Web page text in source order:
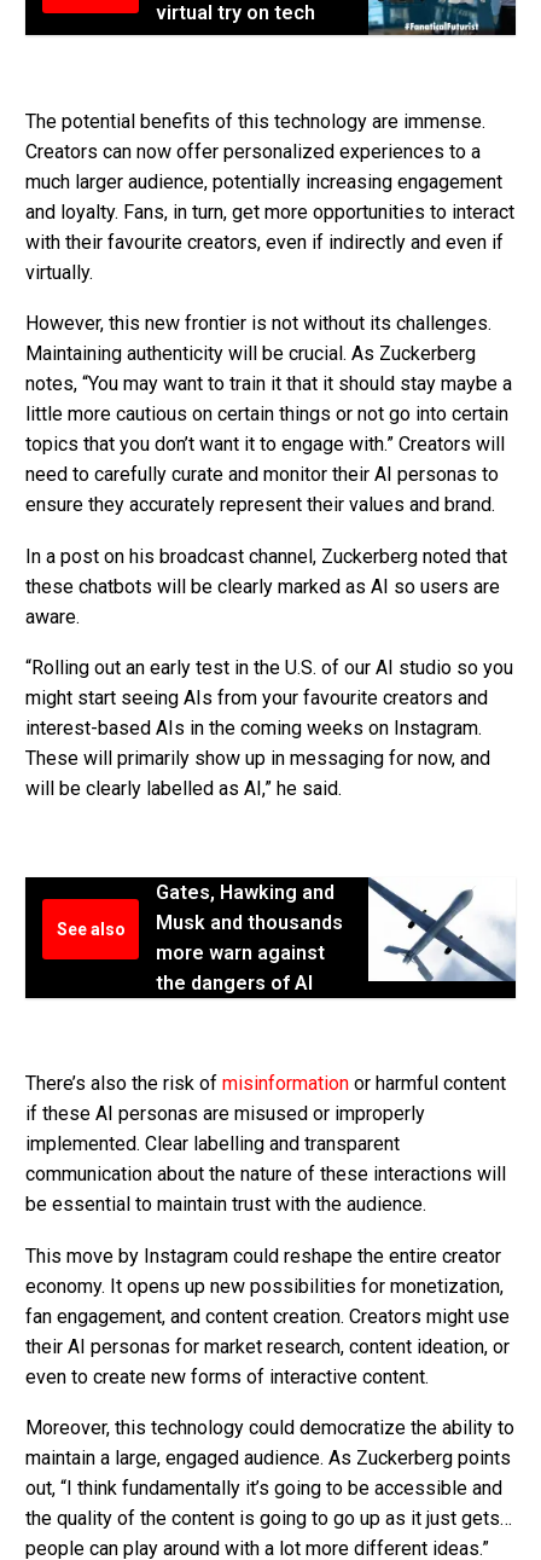
virtual try on tech
The potential benefits of this technology are immense.
Creators can now offer personalized experiences to a
much larger audience, potentially increasing engagement
and loyalty. Fans, in turn, get more opportunities to interact
with their favourite creators, even if indirectly and even if
virtually.
However, this new frontier is not without its challenges.
Maintaining authenticity will be crucial. As Zuckerberg
notes, “You may want to train it that it should stay maybe a
little more cautious on certain things or not go into certain
topics that you don’t want it to engage with.” Creators will
need to carefully curate and monitor their AI personas to
ensure they accurately represent their values and brand.
In a post on his broadcast channel, Zuckerberg noted that
these chatbots will be clearly marked as AI so users are
aware.
“Rolling out an early test in the U.S. of our AI studio so you
might start seeing AIs from your favourite creators and
interest-based AIs in the coming weeks on Instagram.
These will primarily show up in messaging for now, and
will be clearly labelled as AI,” he said.
See also
Gates, Hawking and
Musk and thousands
more warn against
the dangers of AI
There’s also the risk of misinformation or harmful content
if these AI personas are misused or improperly
implemented. Clear labelling and transparent
communication about the nature of these interactions will
be essential to maintain trust with the audience.
This move by Instagram could reshape the entire creator
economy. It opens up new possibilities for monetization,
fan engagement, and content creation. Creators might use
their AI personas for market research, content ideation, or
even to create new forms of interactive content.
Moreover, this technology could democratize the ability to
maintain a large, engaged audience. As Zuckerberg points
out, “I think fundamentally it’s going to be accessible and
the quality of the content is going to go up as it just gets…
people can play around with a lot more different ideas.”